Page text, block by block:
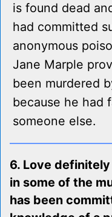
is found dead
had committed
anonymous
Jane Marple
been murdered
because he had
someone else.
6. Love
in some of the
has been